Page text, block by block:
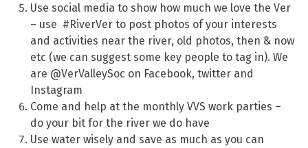
Use social media to show how much we love the Ver
– use #RiverVer to post photos of your interests
and activities near the river, old photos, then & now
etc (we can suggest some key people to tag in). We
are @VerValleySoc on Facebook, twitter and
Instagram
Come and help at the monthly VVS work parties –
do your bit for the river we do have
Use water wisely and save as much as you can